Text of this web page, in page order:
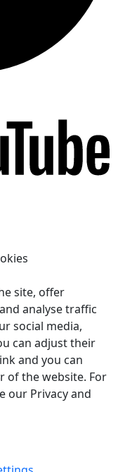
site, offer
analyse traffic
social media,
can adjust their
and you can
of the website. For
our Privacy and